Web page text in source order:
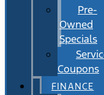
Pre-
Owned
Specials
Coupons
FINANCE